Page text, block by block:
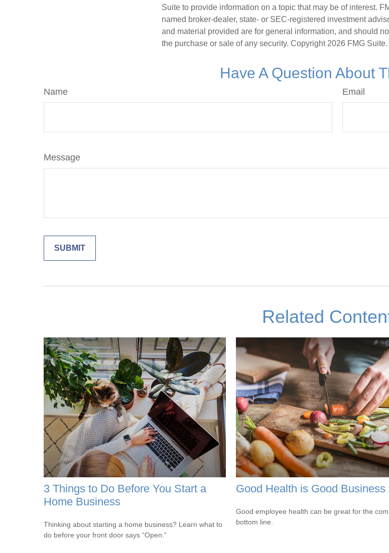
Suite to provide information on a topic that may be of interest.
named broker-dealer, state- or SEC-registered investment
and material provided are for general information, and should
the purchase or sale of any security. Copyright 2026 FMG Suite.
Have A Question About
Name Email
Message
Related
3 Things to Do Before You Start a
Home Business
Thinking about starting a home business? Learn what to
do before your front door says “Open.”
Good Health is Good Business
Good employee health can be great for the
bottom line.